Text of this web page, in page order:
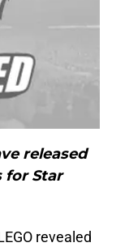
released
for Star
revealed